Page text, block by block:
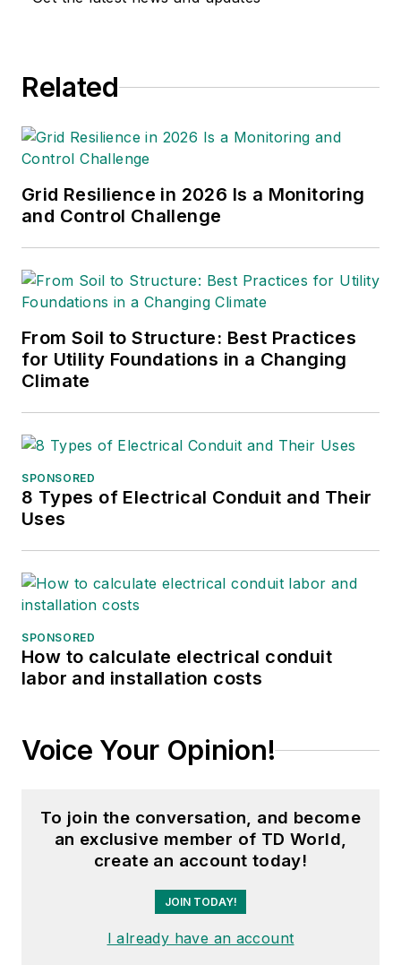
Lineman Life and Lineman's
Amy also covers events
such as the Trees & Utilities
conference and the
International Lineman's
Educational Foundation and
ASBPE and earned her
bachelor's and master's
degrees in journalism from
She can be reached at
amyfischbach@gmail.com .
Related
Grid Resilience in 2026 Is a Monitoring
and Control Challenge
From Soil to Structure: Best Practices
for Utility Foundations in a Changing
Climate
SPONSORED
8 Types of Electrical Conduit and Their
Uses
SPONSORED
How to calculate electrical conduit
labor and installation costs
Voice Your Opinion!
To join the conversation, and become
an exclusive member of TD World,
create an account today!
JOIN TODAY!
I already have an account